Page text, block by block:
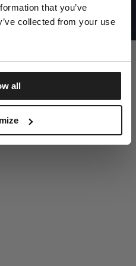
that you’ve
collected from your use
all
RIGHTS RESERVED
DISCOVER NOW